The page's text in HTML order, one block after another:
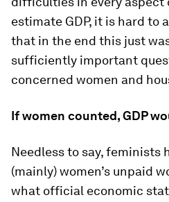
estimate GDP, it is hard to
that in the end this just
sufficiently important
concerned women and
If women counted, GDP
Needless to say, feminists
(mainly) women’s unpaid
what official economic